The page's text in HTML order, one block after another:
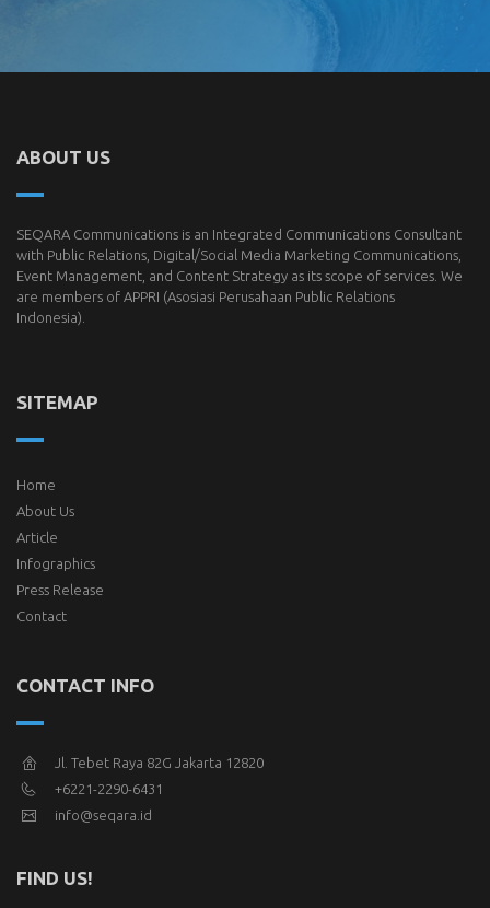
ABOUT US
SEQARA Communications is an Integrated Communications Consultant
with Public Relations, Digital/Social Media Marketing Communications,
Event Management, and Content Strategy as its scope of services. We
are members of APPRI (Asosiasi Perusahaan Public Relations
Indonesia).
SITEMAP
Home
About Us
Article
Infographics
Press Release
Contact
CONTACT INFO
Jl. Tebet Raya 82G Jakarta 12820
+6221-2290-6431
info@seqara.id
FIND US!